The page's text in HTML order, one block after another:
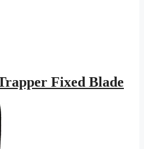
Fixed Blade